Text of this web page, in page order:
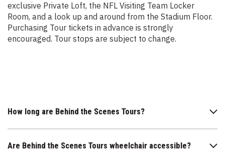
exclusive Private Loft, the NFL Visiting Team Locker
Room, and a look up and around from the Stadium Floor.
Purchasing Tour tickets in advance is strongly
encouraged. Tour stops are subject to change.
How long are Behind the Scenes Tours?
Are Behind the Scenes Tours wheelchair accessible?